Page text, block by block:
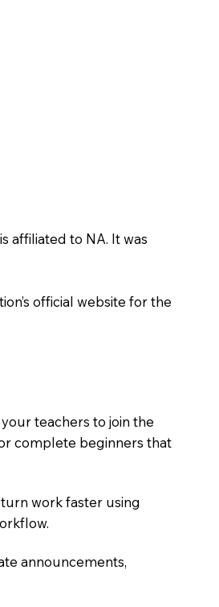
affiliated to NA. It was
official website for the
teachers to join the
complete beginners that
work faster using
announcements,